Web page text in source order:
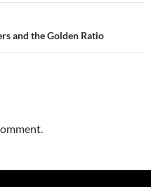
and the Golden Ratio